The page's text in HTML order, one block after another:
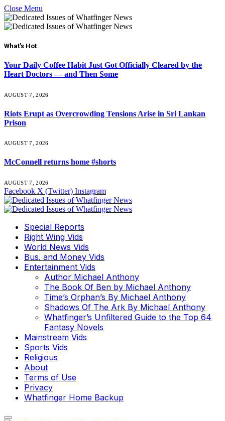
Close Menu
What's Hot
Your Daily Coffee Habit Just Got Officially Cleared by the
Heart Doctors — and Then Some
AUGUST 7, 2026
Riots Erupt as Overcrowding Tensions Arise in Sri Lankan
Prison
AUGUST 7, 2026
McConnell returns home #shorts
AUGUST 7, 2026
Facebook X (Twitter) Instagram
Special Reports
Right Wing Vids
World News Vids
Bus. and Money Vids
Entertainment Vids
Author Michael Anthony
The Book Of Ben by Michael Anthony
Time’s Orphan’s By Michael Anthony
Shadows Of The Ark By Michael Anthony
Whatfinger’s Unfiltered Guide to the Top 64
Fantasy Novels
Mainstream Vids
Sports Vids
Religious
About
Terms of Use
Privacy
Whatfinger Home Backup